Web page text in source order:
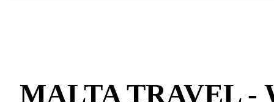
MALTA TRAVEL -